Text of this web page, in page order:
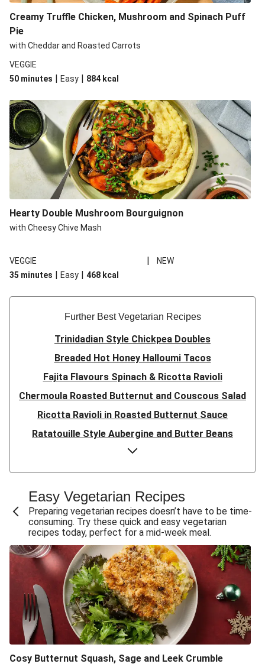
Creamy Truffle Chicken, Mushroom and Spinach Puff
Pie
with Cheddar and Roasted Carrots
VEGGIE
50 minutes | Easy | 884 kcal
Hearty Double Mushroom Bourguignon
with Cheesy Chive Mash
VEGGIE |
NEW
35 minutes | Easy | 468 kcal
Further Best Vegetarian Recipes
Trinidadian Style Chickpea Doubles
Breaded Hot Honey Halloumi Tacos
Fajita Flavours Spinach & Ricotta Ravioli
Chermoula Roasted Butternut and Couscous Salad
Ricotta Ravioli in Roasted Butternut Sauce
Ratatouille Style Aubergine and Butter Beans
Sri Lankan Style Devilled Paneer
Creamy Harissa Butter Bean Bowl
Quick Thai Inspired Lentil Curry
Curried Cauliflower Cheese Filo Pie
Veggie Red Thai Style Noodle Soup
Glazed Halloumi Loaded Patatas Bravas
Oven-Baked Veggie 'Nduja and Burrata Risotto
Smoky Roasted Butternut Squash Filo Pie
Cheesy Mediterranean Style Chickpea Pie
Pide Inspired Aubergine Flatbreads
Cosy Burrata and Warm Harissa Lentil Salad
Crispy Veggie Gyoza Bento Bowl
Easy Vegetarian Recipes
Preparing vegetarian recipes doesn’t have to be time-
consuming. Try these quick and easy vegetarian
recipes today, perfect for a mid-week meal.
Cosy Butternut Squash, Sage and Leek Crumble